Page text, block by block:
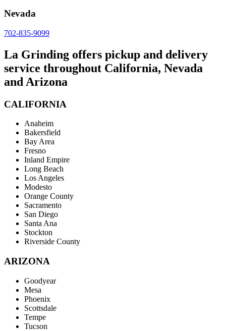
Nevada
702-835-9099
La Grinding offers pickup and delivery
service throughout California, Nevada
and Arizona
CALIFORNIA
Anaheim
Bakersfield
Bay Area
Fresno
Inland Empire
Long Beach
Los Angeles
Modesto
Orange County
Sacramento
San Diego
Santa Ana
Stockton
Riverside County
ARIZONA
Goodyear
Mesa
Phoenix
Scottsdale
Tempe
Tucson